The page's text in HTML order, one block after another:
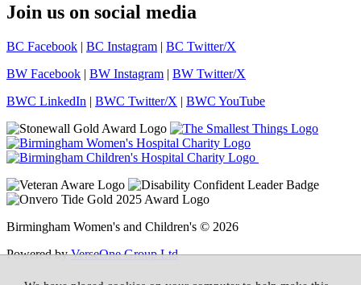
Join us on social media
BC Facebook | BC Instagram | BC Twitter/X
BW Facebook | BW Instagram | BW Twitter/X
BWC LinkedIn | BWC Twitter/X | BWC YouTube
Birmingham Women's and Children's © 2026
Powered byVerseOne Group Ltd